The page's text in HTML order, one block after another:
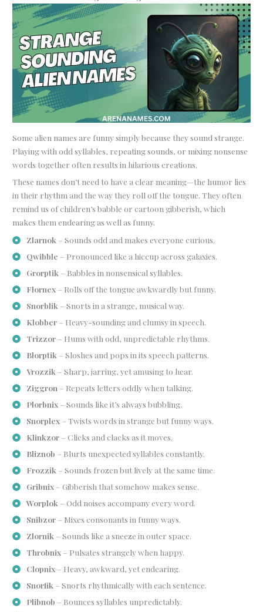
Some alien names are funny simply because they sound strange.
Playing with odd syllables, repeating sounds, or mixing nonsense
words together often results in hilarious creations.
These names don’t need to have a clear meaning—the humor lies
in their rhythm and the way they roll off the tongue. They often
remind us of children’s babble or cartoon gibberish, which
makes them endearing as well as funny.
Zlarnok – Sounds odd and makes everyone curious.
Qwibble – Pronounced like a hiccup across galaxies.
Grorptik – Babbles in nonsensical syllables.
Flornex– Rolls off the tongue awkwardly but funny.
Snorblik – Snorts in a strange, musical way.
Klobber– Heavy-sounding and clumsy in speech.
Trizzor– Hums with odd, unpredictable rhythms.
Blorptik – Sloshes and pops in its speech patterns.
Vrozzik – Sharp, jarring, yet amusing to hear.
Ziggron – Repeats letters oddly when talking.
Plorbnix– Sounds like it’s always bubbling.
Snorplex– Twists words in strange but funny ways.
Klinkzor– Clicks and clacks as it moves.
Bliznob – Blurts unexpected syllables constantly.
Frozzik – Sounds frozen but lively at the same time.
Gribnix– Gibberish that somehow makes sense.
Worplok – Odd noises accompany every word.
Snibzor– Mixes consonants in funny ways.
Zlornik – Sounds like a sneeze in outer space.
Throbnix– Pulsates strangely when happy.
Clopnix– Heavy, awkward, yet endearing.
Snorfik – Snorts rhythmically with each sentence.
Plibnob – Bounces syllables unpredictably.